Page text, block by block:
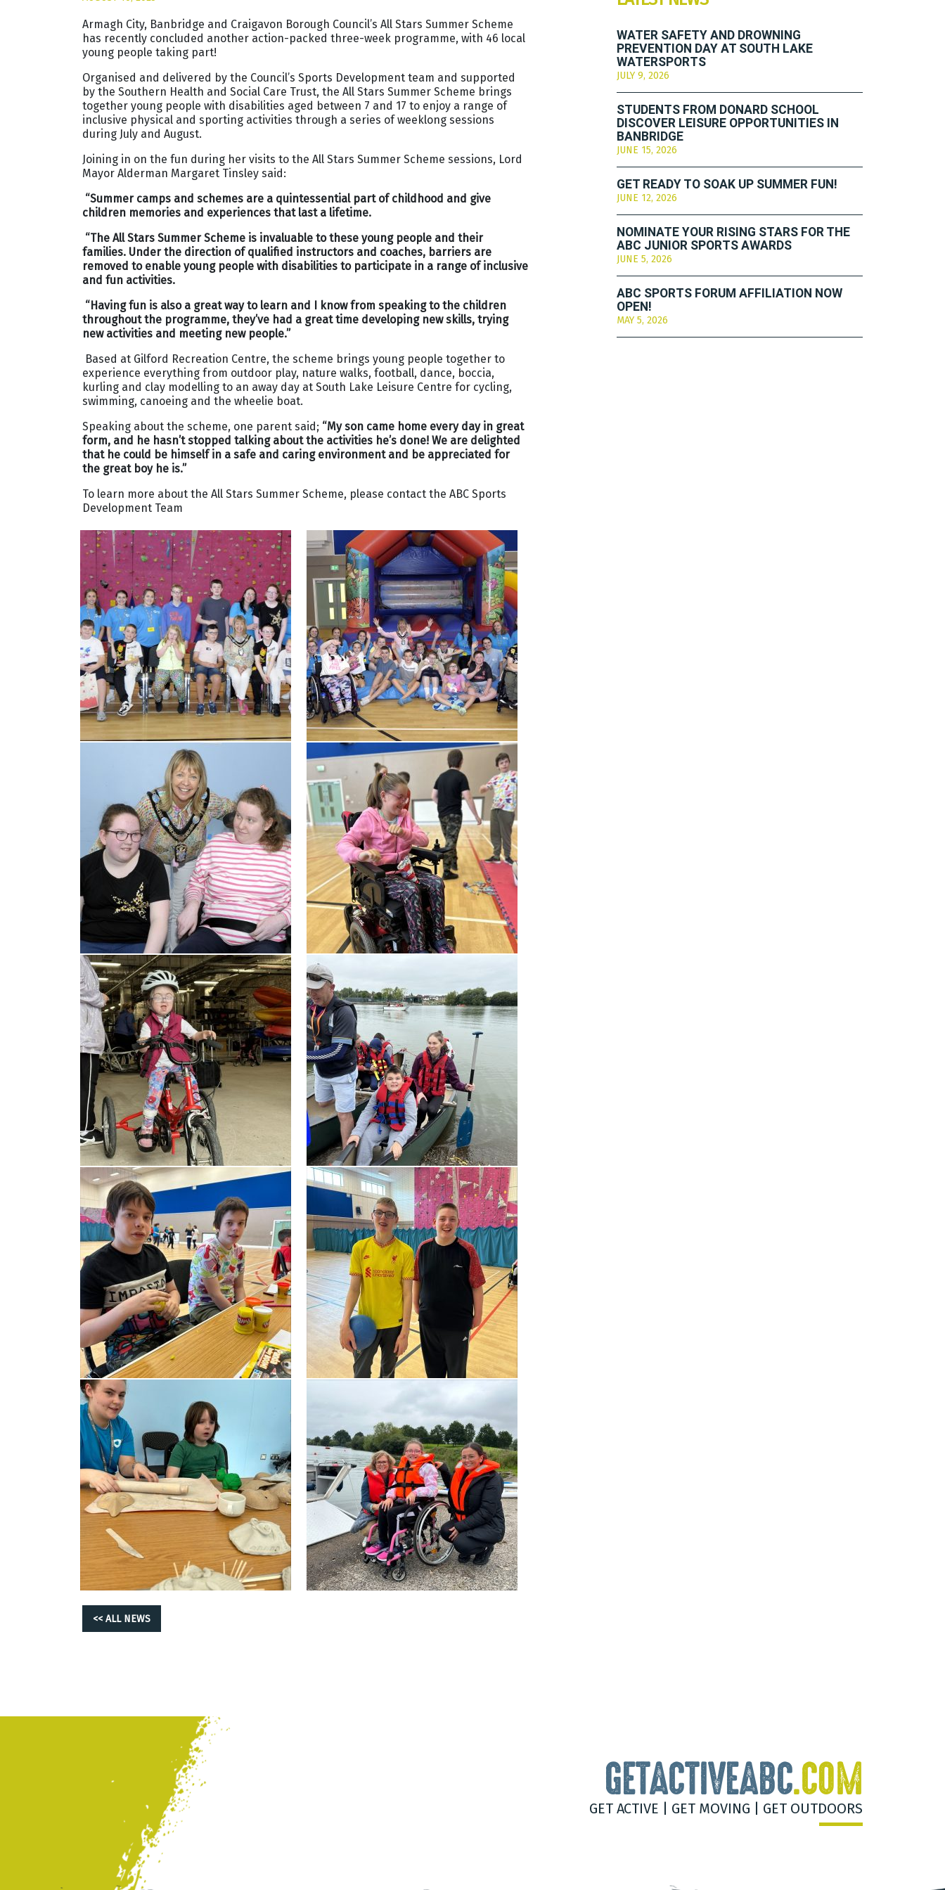
Armagh City, Banbridge and Craigavon Borough Council’s All Stars Summer Scheme
has recently concluded another action-packed three-week programme, with 46 local
young people taking part!
Organised and delivered by the Council’s Sports Development team and supported
by the Southern Health and Social Care Trust, the All Stars Summer Scheme brings
together young people with disabilities aged between 7 and 17 to enjoy a range of
inclusive physical and sporting activities through a series of weeklong sessions
during July and August.
Joining in on the fun during her visits to the All Stars Summer Scheme sessions, Lord
Mayor Alderman Margaret Tinsley said:
“Summer camps and schemes are a quintessential part of childhood and give
children memories and experiences that last a lifetime.
“The All Stars Summer Scheme is invaluable to these young people and their
families. Under the direction of qualified instructors and coaches, barriers are
removed to enable young people with disabilities to participate in a range of inclusive
and fun activities.
“Having fun is also a great way to learn and I know from speaking to the children
throughout the programme, they’ve had a great time developing new skills, trying
new activities and meeting new people.”
Based at Gilford Recreation Centre, the scheme brings young people together to
experience everything from outdoor play, nature walks, football, dance, boccia,
kurling and clay modelling to an away day at South Lake Leisure Centre for cycling,
swimming, canoeing and the wheelie boat.
Speaking about the scheme, one parent said; “My son came home every day in great
form, and he hasn’t stopped talking about the activities he’s done! We are delighted
that he could be himself in a safe and caring environment and be appreciated for
the great boy he is.”
To learn more about the All Stars Summer Scheme, please contact the ABC Sports
Development Team
<< ALL NEWS
WATER SAFETY AND DROWNING
PREVENTION DAY AT SOUTH LAKE
WATERSPORTS
JULY 9, 2026
STUDENTS FROM DONARD SCHOOL
DISCOVER LEISURE OPPORTUNITIES IN
BANBRIDGE
JUNE 15, 2026
GET READY TO SOAK UP SUMMER FUN!
JUNE 12, 2026
NOMINATE YOUR RISING STARS FOR THE
ABC JUNIOR SPORTS AWARDS
JUNE 5, 2026
ABC SPORTS FORUM AFFILIATION NOW
OPEN!
MAY 5, 2026
GETACTIVEABC.COM
GET ACTIVE | GET MOVING | GET OUTDOORS